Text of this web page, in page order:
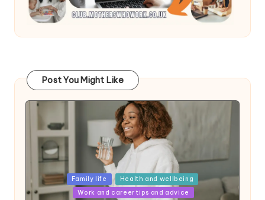
Post You Might Like
Posted
in
Family life
Health and wellbeing
Work and career tips and advice